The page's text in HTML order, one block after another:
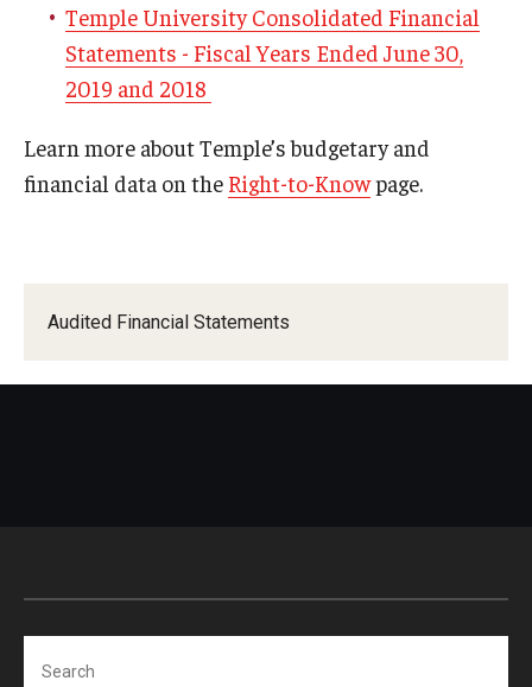
Domestic Travel Planning
Emergency Preparedness Abroad
Audited Financial Statements
Temple University Consolidated Financial
Statements - Fiscal Years Ended June 30,
2019 and 2018
Learn more about Temple’s budgetary and
financial data on the Right-to-Knowpage.